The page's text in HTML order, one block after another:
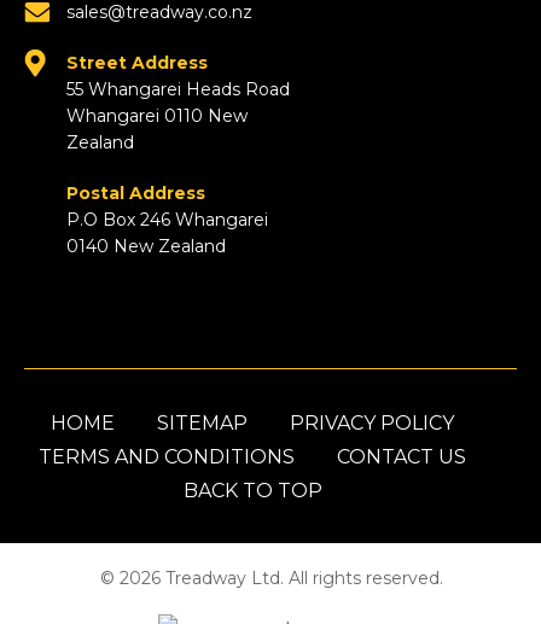
sales@treadway.co.nz
Street Address
55 Whangarei Heads Road
Whangarei 0110 New
Zealand
Postal Address
P.O Box 246 Whangarei
0140 New Zealand
HOME SITEMAP
PRIVACY POLICY
TERMS AND CONDITIONS
CONTACT US
BACK TO TOP
© 2026 Treadway Ltd. All rights reserved.